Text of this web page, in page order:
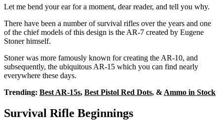
Let me bend your ear for a moment, dear reader, and tell you why.
There have been a number of survival rifles over the years and one
of the chief models of this design is the AR-7 created by Eugene
Stoner himself.
Stoner was more famously known for creating the AR-10, and
subsequently, the ubiquitous AR-15 which you can find nearly
everywhere these days.
Trending: Best AR-15s, Best Pistol Red Dots, & Ammo in Stock
Survival Rifle Beginnings